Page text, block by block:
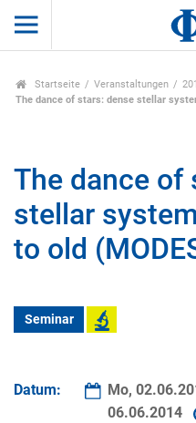
Startseite Veranstaltungen
The dance of stars: dense stellar
The dance of
stellar
to old
Seminar
Datum: Mo,
06.06.2014